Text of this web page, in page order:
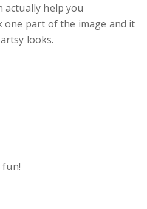
help you
one part of the image and it
looks.